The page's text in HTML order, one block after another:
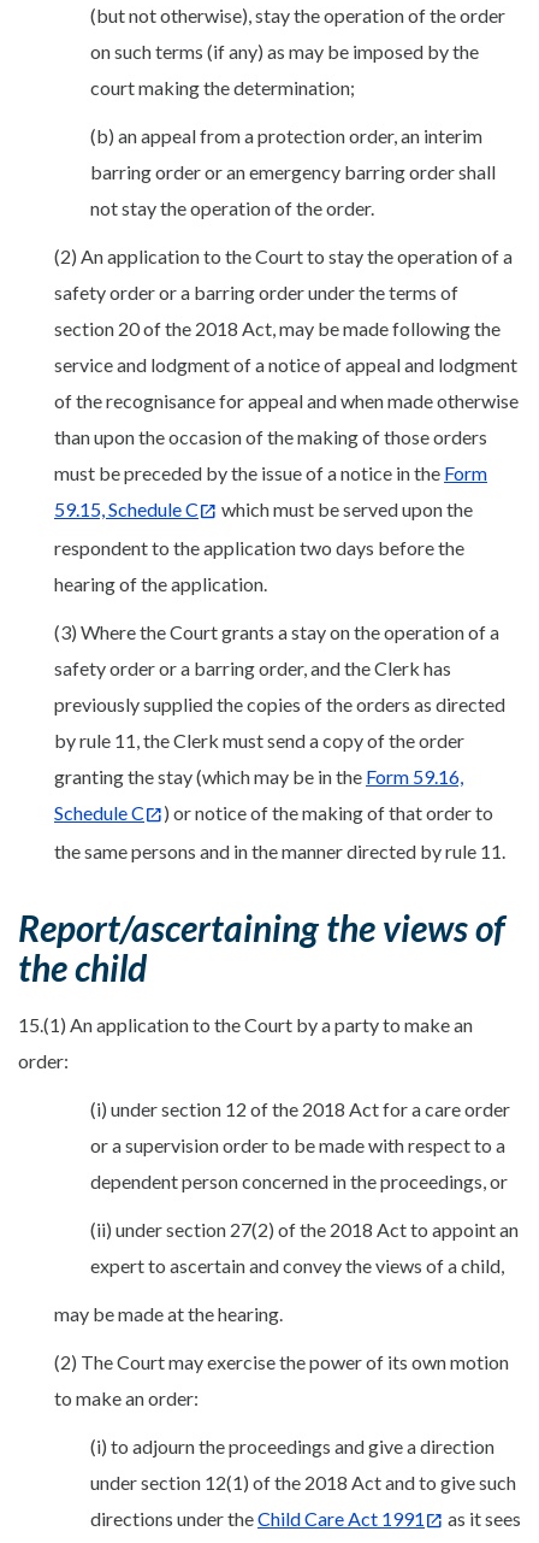
(but not otherwise), stay the operation of the order
on such terms (if any) as may be imposed by the
court making the determination;
(b) an appeal from a protection order, an interim
barring order or an emergency barring order shall
not stay the operation of the order.
(2) An application to the Court to stay the operation of a
safety order or a barring order under the terms of
section 20 of the 2018 Act, may be made following the
service and lodgment of a notice of appeal and lodgment
of the recognisance for appeal and when made otherwise
than upon the occasion of the making of those orders
must be preceded by the issue of a notice in the Form
59.15, Schedule C
which must be served upon the
respondent to the application two days before the
hearing of the application.
(3) Where the Court grants a stay on the operation of a
safety order or a barring order, and the Clerk has
previously supplied the copies of the orders as directed
by rule 11, the Clerk must send a copy of the order
granting the stay (which may be in the Form 59.16,
Schedule C
) or notice of the making of that order to
the same persons and in the manner directed by rule 11.
Report/ascertaining the views of
the child
15.(1) An application to the Court by a party to make an
order:
(i) under section 12 of the 2018 Act for a care order
or a supervision order to be made with respect to a
dependent person concerned in the proceedings, or
(ii) under section 27(2) of the 2018 Act to appoint an
expert to ascertain and convey the views of a child,
may be made at the hearing.
(2) The Court may exercise the power of its own motion
to make an order:
(i) to adjourn the proceedings and give a direction
under section 12(1) of the 2018 Act and to give such
directions under theChild Care Act 1991
as it sees